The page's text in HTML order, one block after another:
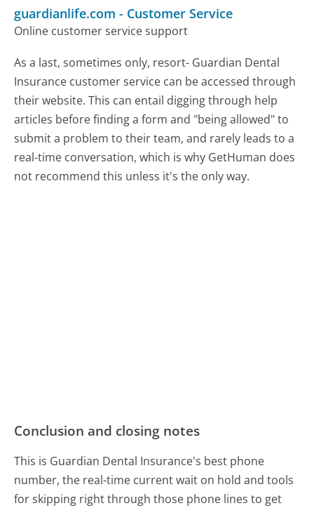
guardianlife.com - Customer Service
Online customer service support
As a last, sometimes only, resort- Guardian Dental
Insurance customer service can be accessed through
their website. This can entail digging through help
articles before finding a form and "being allowed" to
submit a problem to their team, and rarely leads to a
real-time conversation, which is why GetHuman does
not recommend this unless it's the only way.
Conclusion and closing notes
This is Guardian Dental Insurance's best phone
number, the real-time current wait on hold and tools
for skipping right through those phone lines to get